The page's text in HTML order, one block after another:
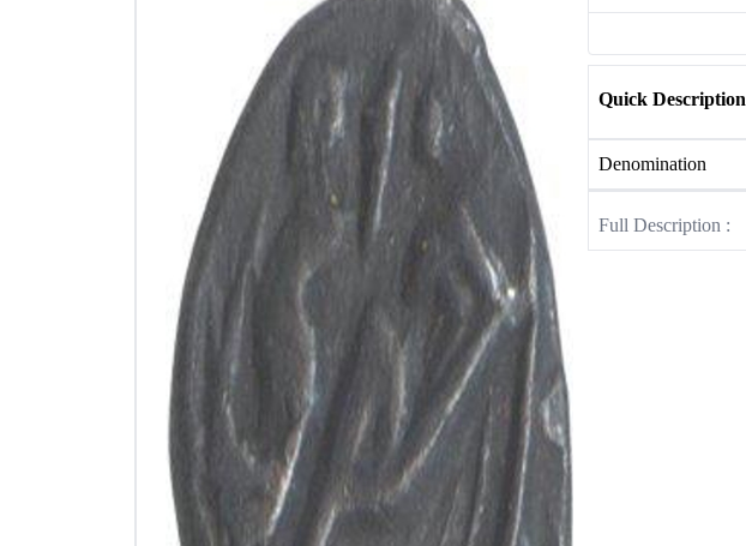
Quick Description
Denomination
Full Description :